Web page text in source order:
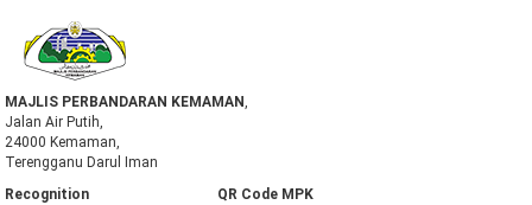
MAJLIS PERBANDARAN KEMAMAN
Jalan Air Putih,
24000 Kemaman,
Terengganu Darul Iman
Recognition QR Code MPK